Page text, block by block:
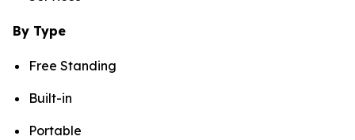
By Type
Free Standing
Built-in
Portable